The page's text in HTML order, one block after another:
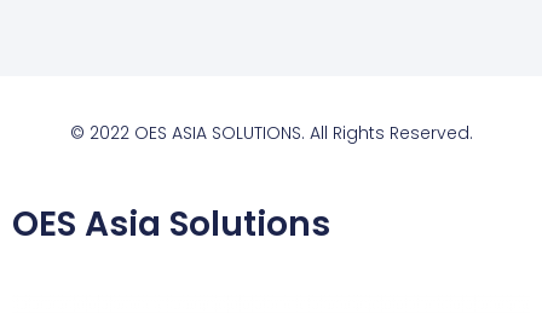
© 2022 OES ASIA SOLUTIONS. All Rights Reserved.
OES Asia Solutions